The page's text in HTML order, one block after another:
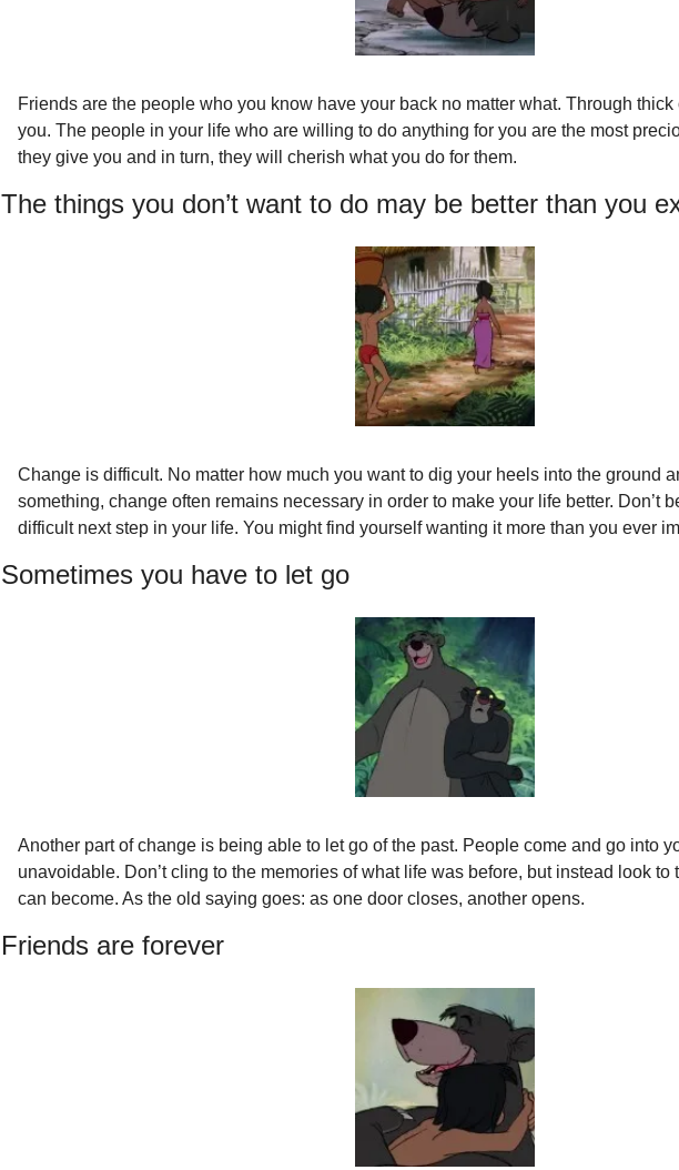
Friends are the people who you know have your back no matter what. Through
you. The people in your life who are willing to do anything for you are the most
they give you and in turn, they will cherish what you do for them.
The things you don’t want to do may be better than you
Change is difficult. No matter how much you want to dig your heels into the ground
something, change often remains necessary in order to make your life better. Don’t
difficult next step in your life. You might find yourself wanting it more than you ever
Sometimes you have to let go
Another part of change is being able to let go of the past. People come and go into
unavoidable. Don’t cling to the memories of what life was before, but instead look to
can become. As the old saying goes: as one door closes, another opens.
Friends are forever